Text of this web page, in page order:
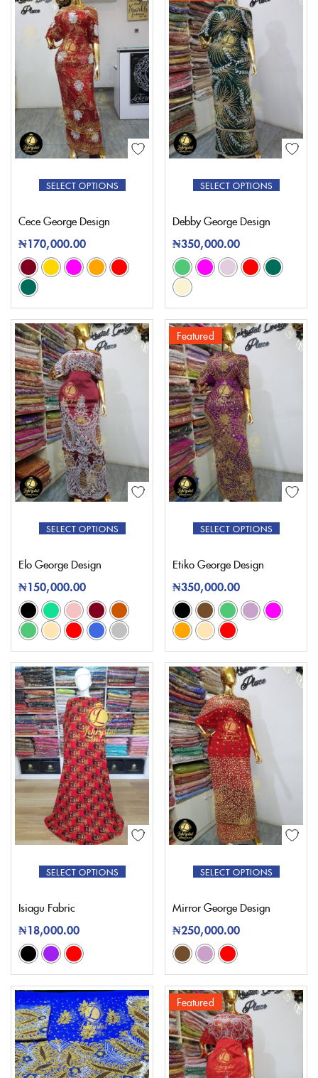
SELECT OPTIONS
Cece George Design
₦170,000.00
SELECT OPTIONS
Debby George Design
₦350,000.00
SELECT OPTIONS
Elo George Design
₦150,000.00
SELECT OPTIONS
Featured
Etiko George Design
₦350,000.00
SELECT OPTIONS
Isiagu Fabric
₦18,000.00
SELECT OPTIONS
Mirror George Design
₦250,000.00
Featured